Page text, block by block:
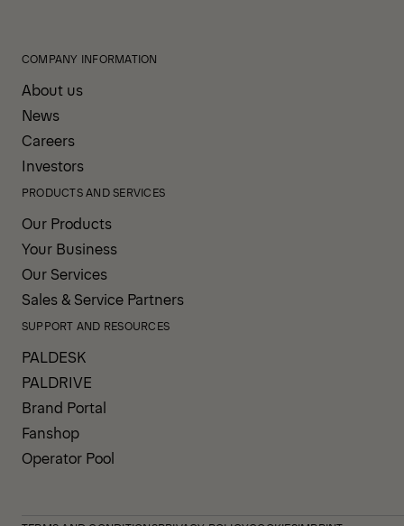
COMPANY INFORMATION
About us
News
Careers
Investors
PRODUCTS AND SERVICES
Our Products
Your Business
Our Services
Sales & Service Partners
SUPPORT AND RESOURCES
PALDESK
PALDRIVE
Brand Portal
Fanshop
Operator Pool